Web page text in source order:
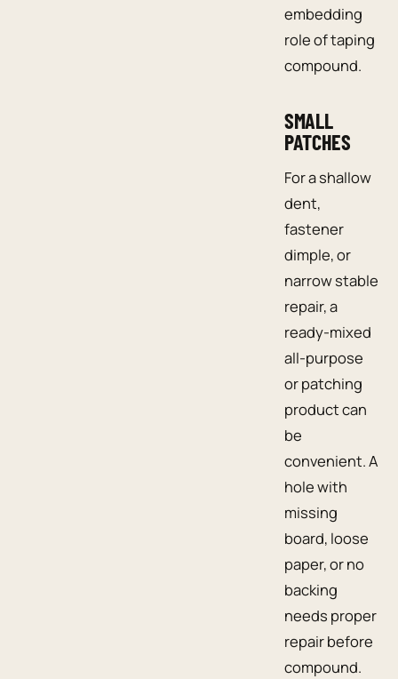
embedding
role of taping
compound.
SMALL
PATCHES
For a shallow
dent,
fastener
dimple, or
narrow stable
repair, a
ready-mixed
all-purpose
or patching
product can
be
convenient. A
hole with
missing
board, loose
paper, or no
backing
needs proper
repair before
compound.